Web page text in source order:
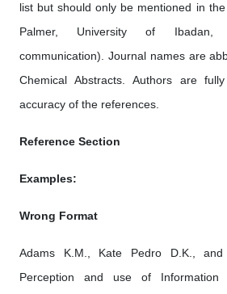
list but should only be mentioned in
Palmer, University of Ibadan,
communication). Journal names are
Chemical Abstracts. Authors are
accuracy of the references.
Reference Section
Examples:
Wrong Format
Adams K.M., Kate Pedro D.K., and
Perception and use of Information